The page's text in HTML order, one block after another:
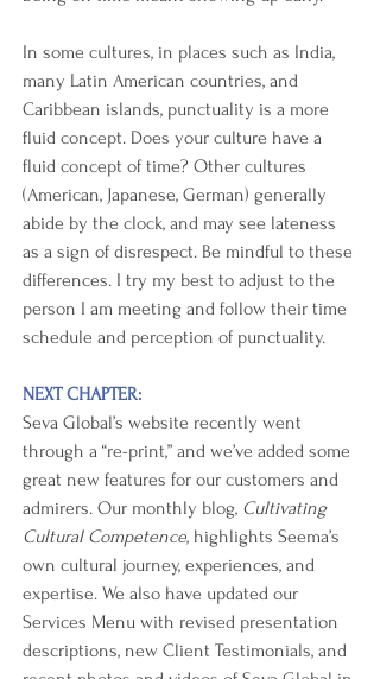
In some cultures, in places such as India,
many Latin American countries, and
Caribbean islands, punctuality is a more
fluid concept. Does your culture have a
fluid concept of time? Other cultures
(American, Japanese, German) generally
abide by the clock, and may see lateness
as a sign of disrespect. Be mindful to these
differences. I try my best to adjust to the
person I am meeting and follow their time
schedule and perception of punctuality.
NEXT CHAPTER:
Seva Global’s website recently went
through a “re-print,” and we’ve added some
great new features for our customers and
admirers. Our monthly blog, Cultivating
Cultural Competence, highlights Seema’s
own cultural journey, experiences, and
expertise. We also have updated our
Services Menu with revised presentation
descriptions, new Client Testimonials, and